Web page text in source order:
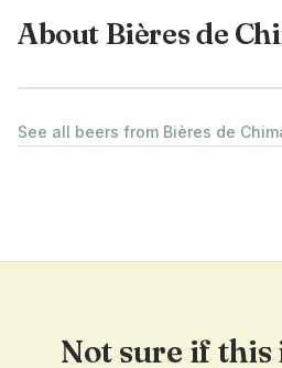
About Bières de
See all beers from Bières de
Not sure if